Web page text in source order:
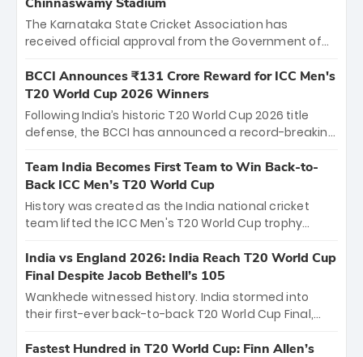
The Karnataka State Cricket Association has
received official approval from the Government of
the iconic M. Chinnaswamy Stadium in Bengaluru.
The venue will host the season opener on March 28
between Royal Challengers Bengaluru and Sunrisers
Hyderabad, setting the stage for an electrifying
cricket action.
BCCI Announces ₹131 Crore Reward for ICC Men's
T20 World Cup 2026 Winners
Following India’s historic T20 World Cup 2026 title
defense, the BCCI has announced a record-breaking
bounty honors the squad’s dominant victory over
New Zealand. Each of the 15 players will receive ₹6
crore, with the remaining ₹41 crore distributed
among Gautam Gambhir’s coaching staff and
unprecedented third T20 world title.
Team India Becomes First Team to Win Back-to-
Back ICC Men’s T20 World Cup
History was created as the India national cricket
team lifted the ICC Men's T20 World Cup trophy
titles and the first to win three T20 World Cups. Sanju
Samson led the charge with a brilliant 89 in the final
and a stunning tournament comeback to win Player
of the Tournament, while Jasprit Bumrah’s 4-wicket
India vs England 2026: India Reach T20 World Cup
Final Despite Jacob Bethell’s 105
Wankhede witnessed history. India stormed into
their first-ever back-to-back T20 World Cup Final,
499-run thriller. Sanju Samson’s 89 equaled Virat
Fastest Hundred in T20 World Cup: Finn Allen’s